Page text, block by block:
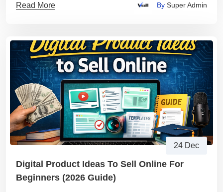
Read More By Super Admin
24 Dec
Digital Product Ideas To Sell Online For
Beginners (2026 Guide)